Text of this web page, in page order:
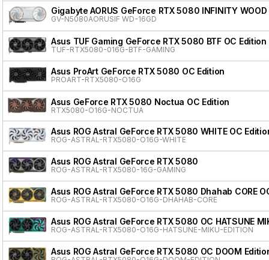
Gigabyte AORUS GeForce RTX 5080 INFINITY WOOD
GV-N5080AORUSIF WD-16GD
Asus TUF Gaming GeForce RTX 5080 BTF OC Edition
TUF-RTX5080-016G-BTF-GAMING
Asus ProArt GeForce RTX 5080 OC Edition
PROART-RTX5080-O16G
Asus GeForce RTX 5080 Noctua OC Edition
RTX5080-O16G-NOCTUA
Asus ROG Astral GeForce RTX 5080 WHITE OC
ROG-ASTRAL-RTX5080-O16G-WHITE
Asus ROG Astral GeForce RTX 5080
ROG-ASTRAL-RTX5080-16G-GAMING
Asus ROG Astral GeForce RTX 5080 Dhahab CORE
ROG-ASTRAL-RTX5080-O16G-DHAHAB-CORE
Asus ROG Astral GeForce RTX 5080 OC HATSUNE
ROG-ASTRAL-RTX5080-O16G-HATSUNE-MIKU-EDITION
Asus ROG Astral GeForce RTX 5080 OC DOOM